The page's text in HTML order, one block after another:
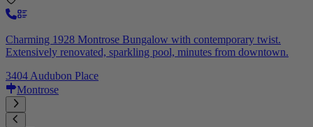
Charming 1928 Montrose Bungalow with contemporary twist.
Extensively renovated, sparkling pool, minutes from downtown.
3404 Audubon Place
Montrose